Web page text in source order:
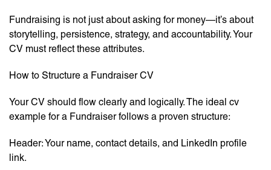
Fundraising is not just about asking for money—it’s about
storytelling, persistence, strategy, and accountability. Your
CV must reflect these attributes.
How to Structure a Fundraiser CV
Your CV should flow clearly and logically. The ideal cv
example for a Fundraiser follows a proven structure:
Header: Your name, contact details, and LinkedIn profile
link.